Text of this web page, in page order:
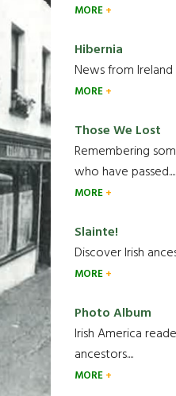
MORE
Hibernia
News from Ireland
MORE
Those We Lost
Remembering
who have passed.....
MORE
Slainte!
Discover Irish
MORE
Photo Album
Irish America
ancestors....
MORE